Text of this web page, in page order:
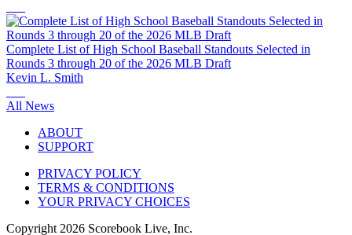
Complete List of High School Baseball Standouts Selected in
Rounds 3 through 20 of the 2026 MLB Draft
Kevin L. Smith
All News
ABOUT
SUPPORT
PRIVACY POLICY
TERMS & CONDITIONS
YOUR PRIVACY CHOICES
Copyright 2026 Scorebook Live, Inc.